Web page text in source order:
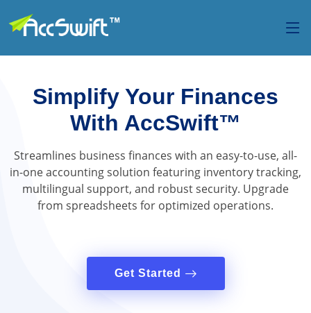
Simplify Your Finances
With AccSwift™
Streamlines business finances with an easy-to-use, all-
in-one accounting solution featuring inventory tracking,
multilingual support, and robust security. Upgrade
from spreadsheets for optimized operations.
Get Started